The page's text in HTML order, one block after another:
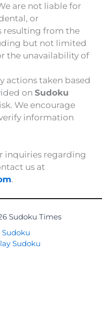
are not liable for
or
resulting from the
but not limited
the unavailability of
actions taken based
on Sudoku
We encourage
information
inquiries regarding
us at
.
Sudoku Times
Sudoku